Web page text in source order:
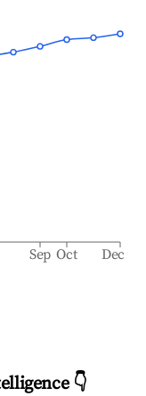
Sep Oct Dec
👇